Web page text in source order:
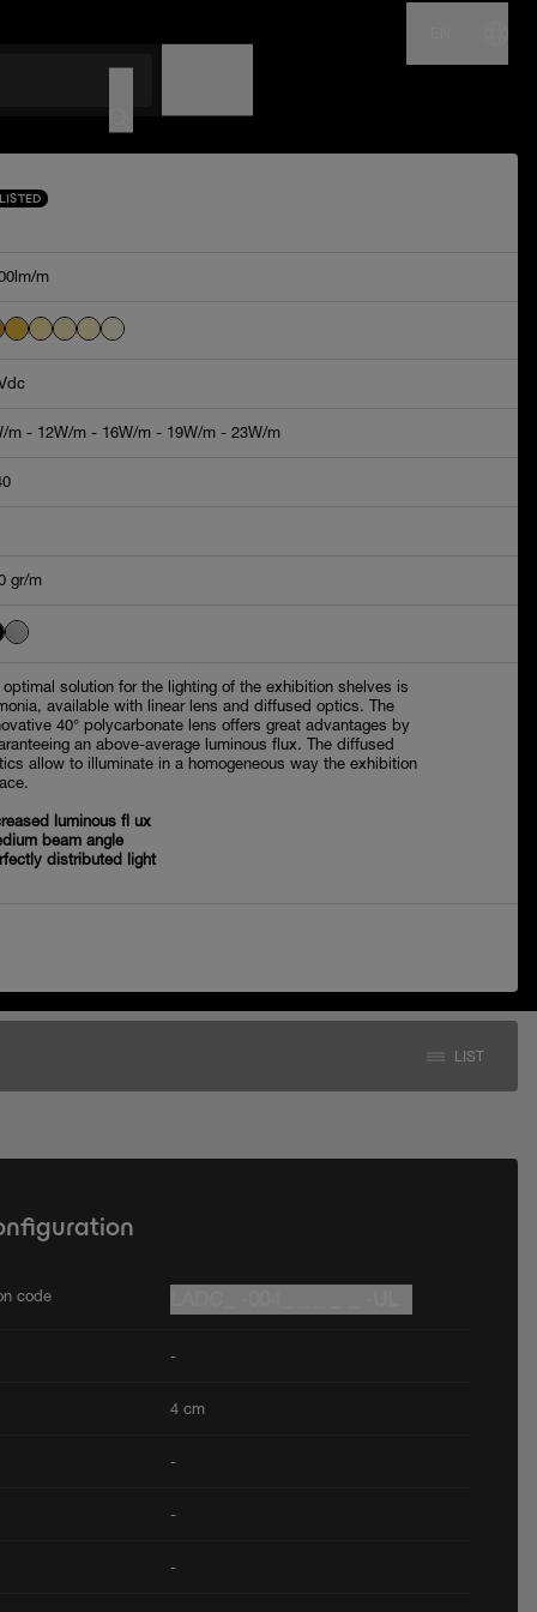
NAME
m
m - 12W/m - 16W/m - 19W/m - 23W/m
gr/m
optimal solution for the lighting of the exhibition shelves is
available with linear lens and diffused optics. The
40° polycarbonate lens offers great advantages by
an above-average luminous flux. The diffused
allow to illuminate in a homogeneous way the exhibition
luminous fl ux
beam angle
distributed light
LIST
code
-
4 cm
-
-
-